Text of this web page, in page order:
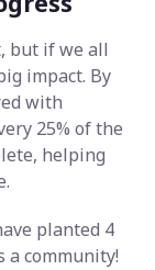
but if we all
impact. By
with
25% of the
helping
planted 4
a community!